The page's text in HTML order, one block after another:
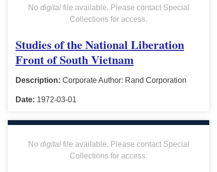
No digitalfile available. Please contact Special
Collections for access.
Studies of the National Liberation
Front of South Vietnam
Description: Corporate Author: Rand Corporation
Date: 1972-03-01
No digitalfile available. Please contact Special
Collections for access.